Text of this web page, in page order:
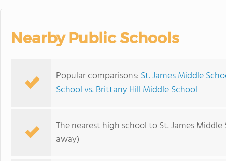
Nearby Public Schools
Popular comparisons: St. James Middle
School vs. Brittany Hill Middle School
The nearest high school to St. James
away)